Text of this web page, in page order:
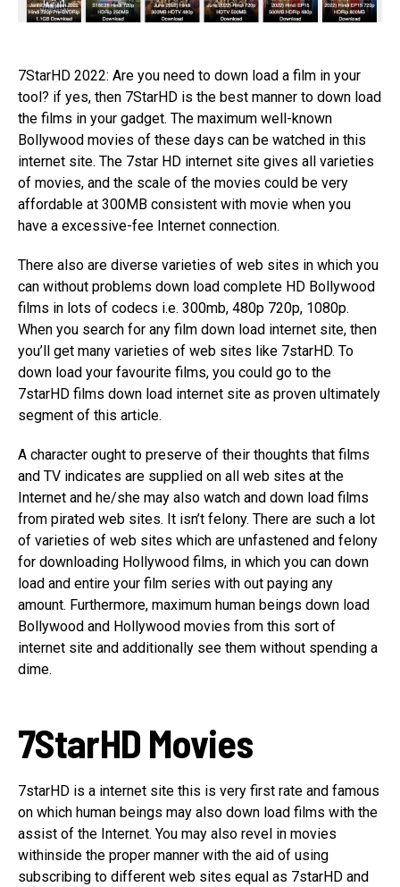
7StarHD 2022: Are you need to down load a film in your
tool? if yes, then 7StarHD is the best manner to down load
the films in your gadget. The maximum well-known
Bollywood movies of these days can be watched in this
internet site. The 7star HD internet site gives all varieties
of movies, and the scale of the movies could be very
affordable at 300MB consistent with movie when you
have a excessive-fee Internet connection.
There also are diverse varieties of web sites in which you
can without problems down load complete HD Bollywood
films in lots of codecs i.e. 300mb, 480p 720p, 1080p.
When you search for any film down load internet site, then
you’ll get many varieties of web sites like 7starHD. To
down load your favourite films, you could go to the
7starHD films down load internet site as proven ultimately
segment of this article.
A character ought to preserve of their thoughts that films
and TV indicates are supplied on all web sites at the
Internet and he/she may also watch and down load films
from pirated web sites. It isn’t felony. There are such a lot
of varieties of web sites which are unfastened and felony
for downloading Hollywood films, in which you can down
load and entire your film series with out paying any
amount. Furthermore, maximum human beings down load
Bollywood and Hollywood movies from this sort of
internet site and additionally see them without spending a
dime.
7StarHD Movies
7starHD is a internet site this is very first rate and famous
on which human beings may also down load films with the
assist of the Internet. You may also revel in movies
withinside the proper manner with the aid of using
subscribing to different web sites equal as 7starHD and